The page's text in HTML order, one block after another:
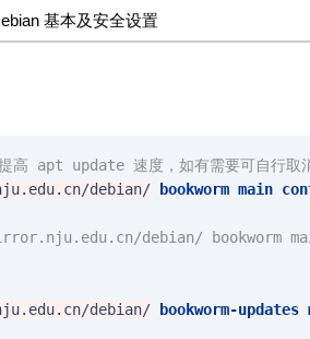
基本及安全设置
高 apt update 速度，如有需要可自行取
debian/ bookworm main
debian/ bookworm
debian/ bookworm-updates